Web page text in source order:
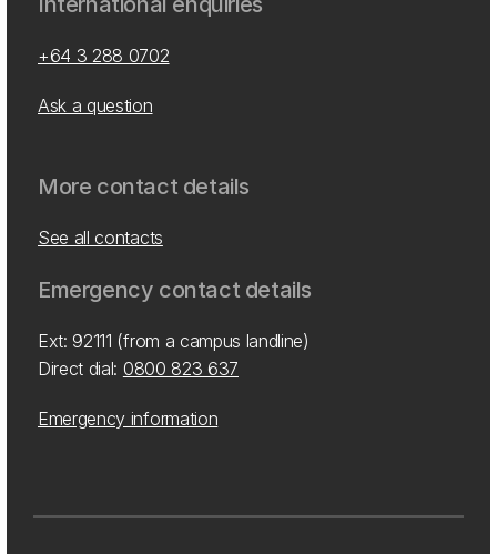
+64 3 288 0702
Ask a question
More contact details
See all contacts
Emergency contact details
Ext: 92111 (from a campus landline)
Direct dial: 0800 823 637
Emergency information